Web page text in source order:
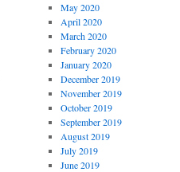
May 2020
April 2020
March 2020
February 2020
January 2020
December 2019
November 2019
October 2019
September 2019
August 2019
July 2019
June 2019